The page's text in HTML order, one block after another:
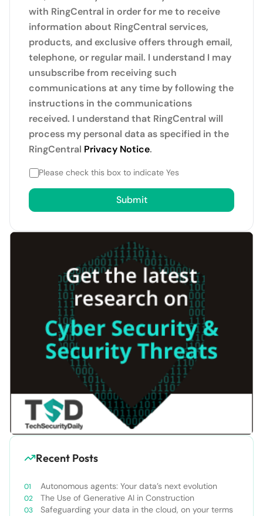
with RingCentral in order for me to receive
information about RingCentral services,
products, and exclusive offers through email,
telephone, or regular mail. I understand I may
unsubscribe from receiving such
communications at any time by following the
instructions in the communications
received. I understand that RingCentral will
process my personal data as specified in the
RingCentral Privacy Notice.
Please check this box to indicate Yes
Recent Posts
Autonomous agents: Your data’s next evolution
The Use of Generative AI in Construction
Safeguarding your data in the cloud, on your terms